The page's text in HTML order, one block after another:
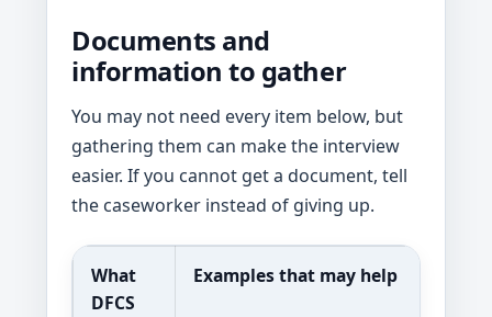
Documents and
information to gather
You may not need every item below, but
gathering them can make the interview
easier. If you cannot get a document, tell
the caseworker instead of giving up.
What
DFCS
Examples that may help